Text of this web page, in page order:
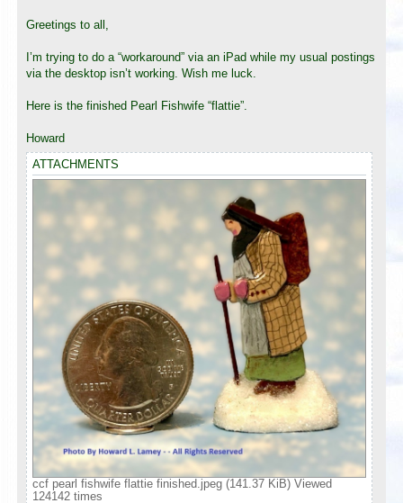
Greetings to all,
I’m trying to do a “workaround” via an iPad while my usual postings
via the desktop isn’t working. Wish me luck.
Here is the finished Pearl Fishwife “flattie”.
Howard
ATTACHMENTS
ccf pearl fishwife flattie finished.jpeg (141.37 KiB) Viewed
124142 times